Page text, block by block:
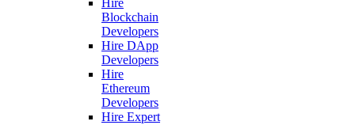
Hire
Blockchain
Developers
Hire DApp
Developers
Hire
Ethereum
Developers
Hire Expert